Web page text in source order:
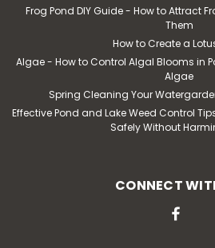
Frog Pond DIY Guide - How to Attract
Them
How to Create a
Algae - How to Control Algal Blooms in
Algae
Spring Cleaning Your
Effective Pond and Lake Weed Control
Safely Without
CONNECT